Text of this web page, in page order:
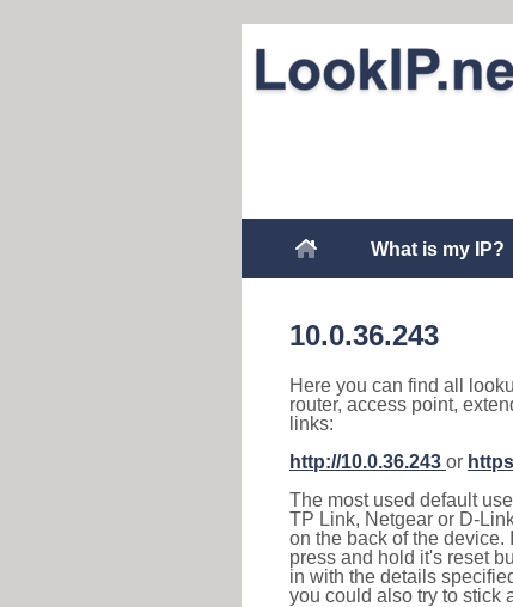
What is my IP?
10.0.36.243
Here you can find all
router, access point,
links:
http://10.0.36.243 or
The most used default
TP Link, Netgear or D-
on the back of the device.
press and hold it's reset
in with the details
you could also try to stick